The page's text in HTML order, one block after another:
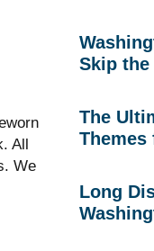
All
We
Skip
The
Themes
Long